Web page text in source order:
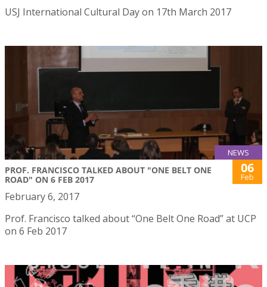
USJ International Cultural Day on 17th March 2017
NEWS
PROF. FRANCISCO TALKED ABOUT "ONE BELT ONE
ROAD" ON 6 FEB 2017
06
Feb
February 6, 2017
Prof. Francisco talked about “One Belt One Road” at UCP
on 6 Feb 2017